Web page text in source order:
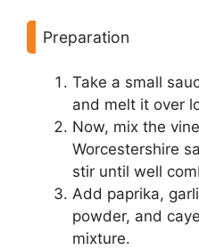
Preparation
Take a small
and melt it over
Now, mix the
Worcestershire
stir until well
Add paprika,
powder, and
mixture.